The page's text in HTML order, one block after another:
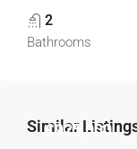
2
Bathrooms
Similar
£925,000